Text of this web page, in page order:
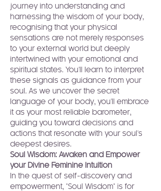
journey into understanding and
harnessing the wisdom of your body,
recognising that your physical
sensations are not merely responses
to your external world but deeply
intertwined with your emotional and
spiritual states. You'll learn to interpret
these signals as guidance from your
soul. As we uncover the secret
language of your body, you'll embrace
it as your most reliable barometer,
guiding you toward decisions and
actions that resonate with your soul's
deepest desires.
Soul Wisdom: Awaken and Empower
your Divine Feminine Intuition
In the quest of self-discovery and
empowerment, "Soul Wisdom" is for